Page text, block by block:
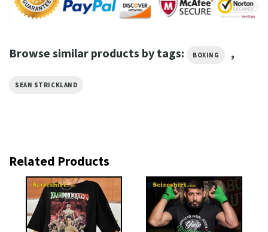
Browse similar products by tags: BOXING ,
SEAN STRICKLAND
Related Products